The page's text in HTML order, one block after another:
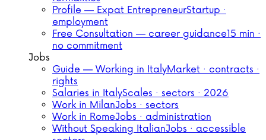
Profile — Expat EntrepreneurStartup ·
employment
Free Consultation — career guidance15 min ·
no commitment
Jobs
Guide — Working in ItalyMarket · contracts ·
rights
Salaries in ItalyScales · sectors · 2026
Work in MilanJobs · sectors
Work in RomeJobs · administration
Without Speaking ItalianJobs · accessible